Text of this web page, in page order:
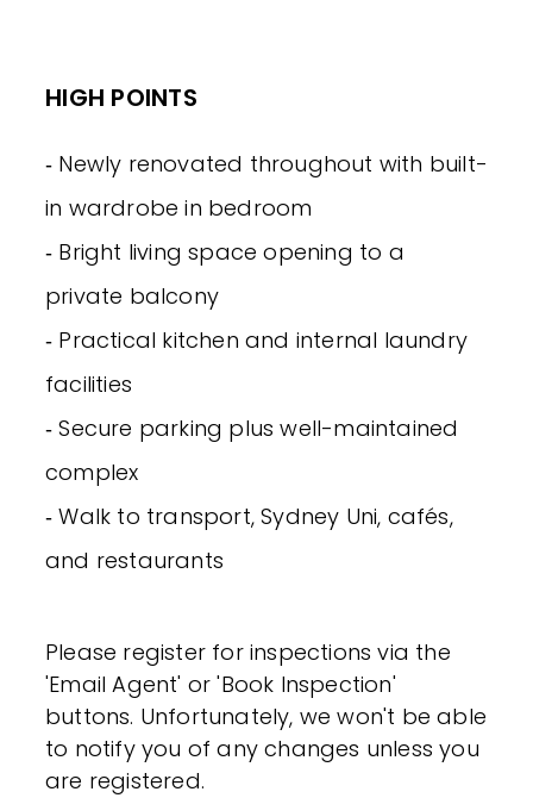
HIGH POINTS
‐ Newly renovated throughout with built-
in wardrobe in bedroom
‐ Bright living space opening to a
private balcony
‐ Practical kitchen and internal laundry
facilities
‐ Secure parking plus well-maintained
complex
‐ Walk to transport, Sydney Uni, cafés,
and restaurants
Please register for inspections via the
'Email Agent' or 'Book Inspection'
buttons. Unfortunately, we won't be able
to notify you of any changes unless you
are registered.